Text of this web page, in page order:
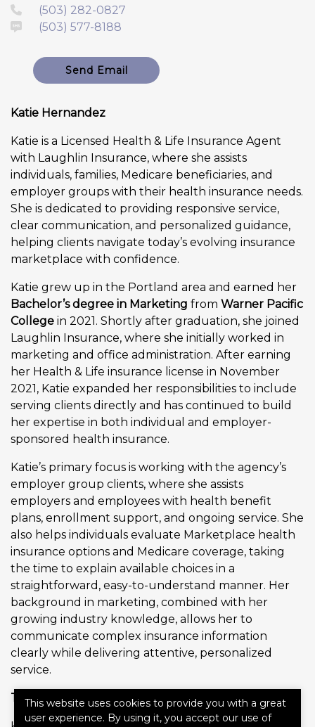
(503) 282-0827
(503) 577-8188
Send Email
Katie Hernandez
Katie is a Licensed Health & Life Insurance Agent
with Laughlin Insurance, where she assists
individuals, families, Medicare beneficiaries, and
employer groups with their health insurance needs.
She is dedicated to providing responsive service,
clear communication, and personalized guidance,
helping clients navigate today’s evolving insurance
marketplace with confidence.
Katie grew up in the Portland area and earned her
Bachelor’s degree in Marketing from Warner Pacific
College in 2021. Shortly after graduation, she joined
Laughlin Insurance, where she initially worked in
marketing and office administration. After earning
her Health & Life insurance license in November
2021, Katie expanded her responsibilities to include
serving clients directly and has continued to build
her expertise in both individual and employer-
sponsored health insurance.
Katie’s primary focus is working with the agency’s
employer group clients, where she assists
employers and employees with health benefit
plans, enrollment support, and ongoing service. She
also helps individuals evaluate Marketplace health
insurance options and Medicare coverage, taking
the time to explain available choices in a
straightforward, easy-to-understand manner. Her
background in marketing, combined with her
growing industry knowledge, allows her to
communicate complex insurance information
clearly while delivering attentive, personalized
service.
The Laughlin Insurance Difference
This website uses cookies to provide you with a great
user experience. By using it, you accept our use of